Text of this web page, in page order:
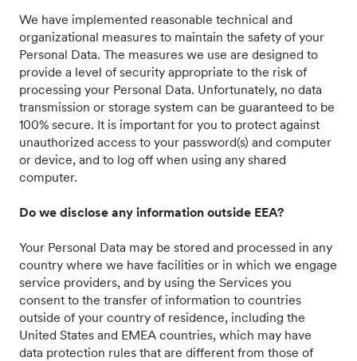
We have implemented reasonable technical and
organizational measures to maintain the safety of your
Personal Data. The measures we use are designed to
provide a level of security appropriate to the risk of
processing your Personal Data. Unfortunately, no data
transmission or storage system can be guaranteed to be
100% secure. It is important for you to protect against
unauthorized access to your password(s) and computer
or device, and to log off when using any shared
computer.
Do we disclose any information outside EEA?
Your Personal Data may be stored and processed in any
country where we have facilities or in which we engage
service providers, and by using the Services you
consent to the transfer of information to countries
outside of your country of residence, including the
United States and EMEA countries, which may have
data protection rules that are different from those of